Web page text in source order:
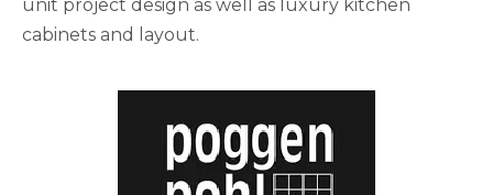
unit project design as well as luxury kitchen
cabinets and layout.